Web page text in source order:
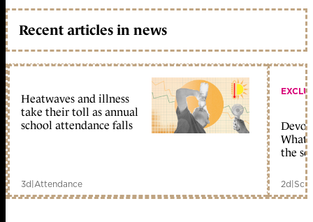
Recent articles in news
Heatwaves and illness
take their toll as annual
school attendance falls
3d|Attendance
What
the
2d|